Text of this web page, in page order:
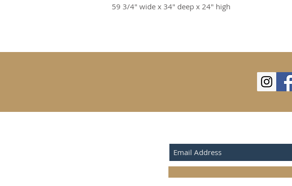
59 3/4" wide x 34" deep x 24" high